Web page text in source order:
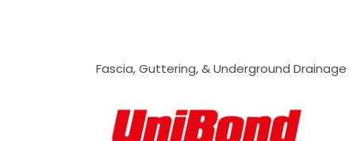
Fascia, Guttering, & Underground